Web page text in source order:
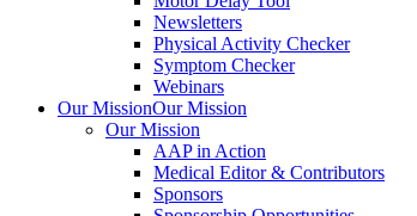
Newsletters
Physical Activity Checker
Symptom Checker
Webinars
Our MissionOur Mission
Our Mission
AAP in Action
Medical Editor & Contributors
Sponsors